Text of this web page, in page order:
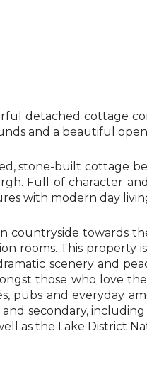
detached cottage
and a beautiful
stone-built cottage
Full of character
with modern day
countryside towards
rooms. This property
scenery and
those who love
pubs and everyday
secondary,
as the Lake District